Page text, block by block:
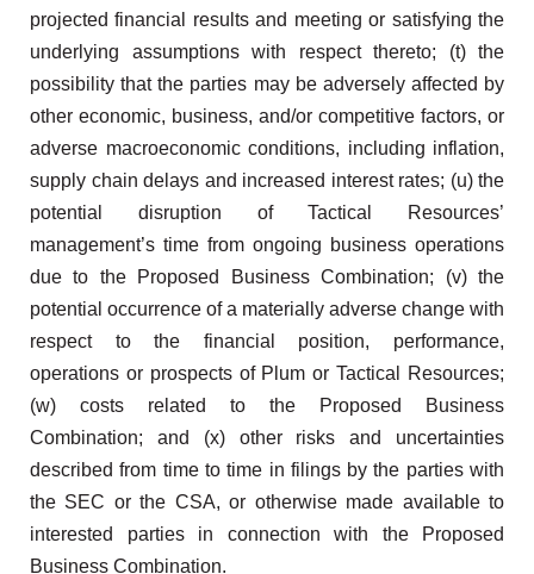
projected financial results and meeting or satisfying the
underlying assumptions with respect thereto; (t) the
possibility that the parties may be adversely affected by
other economic, business, and/or competitive factors, or
adverse macroeconomic conditions, including inflation,
supply chain delays and increased interest rates; (u) the
potential disruption of Tactical Resources’
management’s time from ongoing business operations
due to the Proposed Business Combination; (v) the
potential occurrence of a materially adverse change with
respect to the financial position, performance,
operations or prospects of Plum or Tactical Resources;
(w) costs related to the Proposed Business
Combination; and (x) other risks and uncertainties
described from time to time in filings by the parties with
the SEC or the CSA, or otherwise made available to
interested parties in connection with the Proposed
Business Combination.